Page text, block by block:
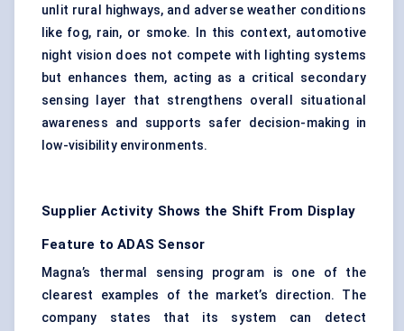
unlit rural highways, and adverse weather conditions
like fog, rain, or smoke. In this context, automotive
night vision does not compete with lighting systems
but enhances them, acting as a critical secondary
sensing layer that strengthens overall situational
awareness and supports safer decision-making in
low-visibility environments.
Supplier Activity Shows the Shift From Display
Feature to ADAS Sensor
Magna’s thermal sensing program is one of the
clearest examples of the market’s direction. The
company states that its system can detect